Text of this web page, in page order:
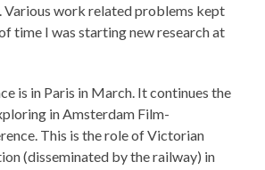
Various work related problems kept
time I was starting new research at
is in Paris in March. It continues the
in Amsterdam Film-
This is the role of Victorian
(disseminated by the railway) in